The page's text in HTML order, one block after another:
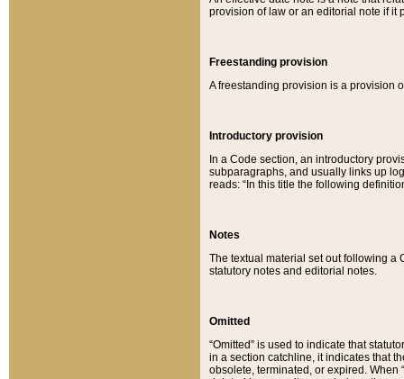
provision of law or an editorial note if it
Freestanding provision
A freestanding provision is a provision
Introductory provision
In a Code section, an introductory
subparagraphs, and usually links up
reads: “In this title the following
Notes
The textual material set out following a
statutory notes and editorial notes.
Omitted
“Omitted” is used to indicate that
in a section catchline, it indicates that
obsolete, terminated, or expired. When